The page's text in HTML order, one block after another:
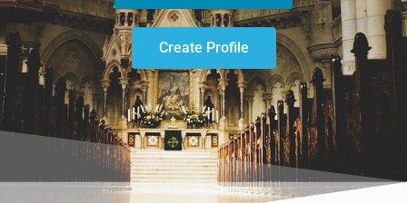
Create Profile